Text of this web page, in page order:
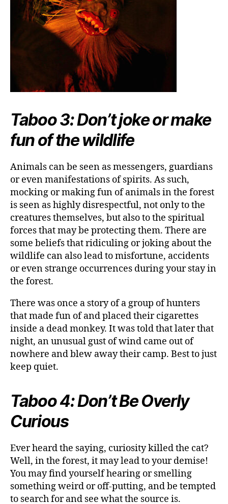
Taboo 3: Don’t joke or make
fun of the wildlife
Animals can be seen as messengers, guardians
or even manifestations of spirits. As such,
mocking or making fun of animals in the forest
is seen as highly disrespectful, not only to the
creatures themselves, but also to the spiritual
forces that may be protecting them. There are
some beliefs that ridiculing or joking about the
wildlife can also lead to misfortune, accidents
or even strange occurrences during your stay in
the forest.
There was once a story of a group of hunters
that made fun of and placed their cigarettes
inside a dead monkey. It was told that later that
night, an unusual gust of wind came out of
nowhere and blew away their camp. Best to just
keep quiet.
Taboo 4: Don’t Be Overly
Curious
Ever heard the saying, curiosity killed the cat?
Well, in the forest, it may lead to your demise!
You may find yourself hearing or smelling
something weird or off-putting, and be tempted
to search for and see what the source is.